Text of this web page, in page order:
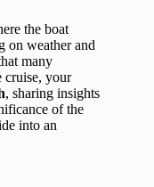
the boat
on weather and
many
cruise, your
, sharing insights
of the
into an